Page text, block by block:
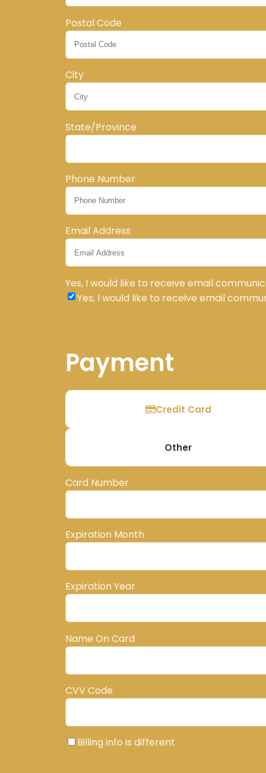
Postal Code
City
State/Province
Phone Number
Email Address
Yes, I would like to receive email
Yes, I would like to receive email
Payment
Credit Card
Other
Card Number
Expiration Month
Expiration Year
Name On Card
CVV Code
Billing info is different